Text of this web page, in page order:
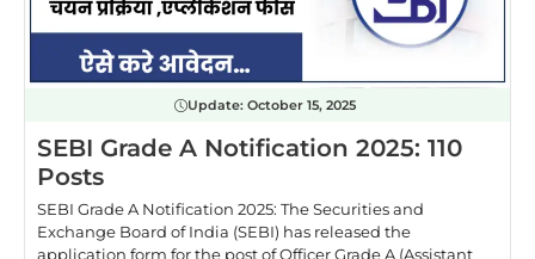
Update: October 15, 2025
SEBI Grade A Notification 2025: 110
Posts
SEBI Grade A Notification 2025: The Securities and
Exchange Board of India (SEBI) has released the
application form for the post of Officer Grade A (Assistant